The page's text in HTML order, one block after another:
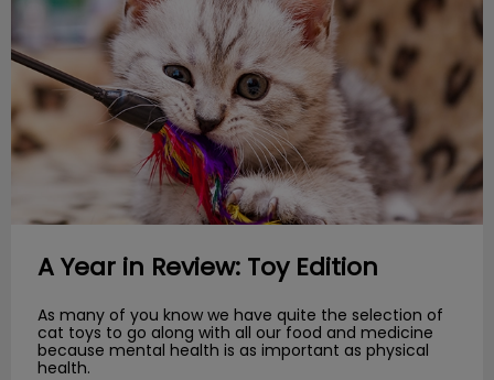
A Year in Review: Toy Edition
As many of you know we have quite the selection of
cat toys to go along with all our food and medicine
because mental health is as important as physical
health.